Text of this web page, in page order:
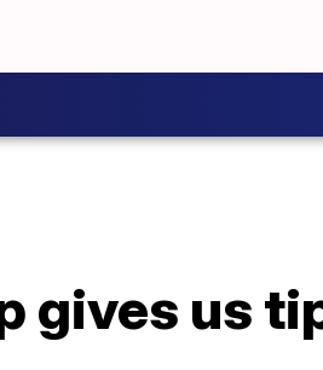
gives us